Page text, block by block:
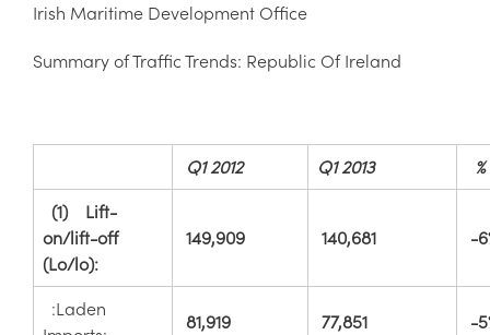
Irish Maritime Development Office
Summary of Traffic Trends: Republic Of Ireland
Q1 2012 Q1 2013 %
(1) Lift-
on/lift-off
(Lo/lo):
149,909 140,681 -
:Laden
81,919 77,851 -